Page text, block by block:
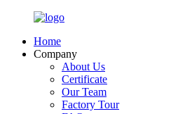
Home
Company
About Us
Certificate
Our Team
Factory Tour